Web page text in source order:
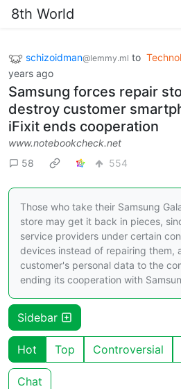
8th World
schizoidman@lemmy.ml to
years ago
Samsung forces repair
destroy customer
iFixit ends cooperation
www.notebookcheck.net
58
554
Those who take their Samsung
store may get it back in pieces,
service providers under certain
devices instead of repairing them,
customer's personal data to the
ending its cooperation with
Sidebar
Hot Top Controversial
Chat